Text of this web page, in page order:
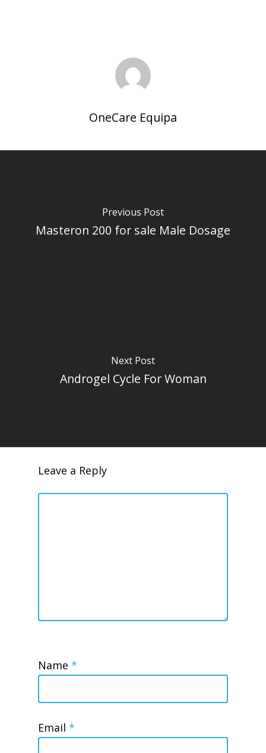
OneCare Equipa
Previous Post
Masteron 200 for sale Male Dosage
Next Post
Androgel Cycle For Woman
Leave a Reply
Name *
Email *